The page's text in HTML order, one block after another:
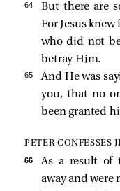
64
But there are
For Jesus
who did not
betray Him.
65 And He was
you, that no
been granted
PETER CONFESSES
66
As a result of
away and